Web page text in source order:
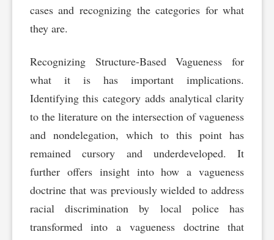
cases and recognizing the categories for what
they are.
Recognizing Structure-Based Vagueness for
what it is has important implications.
Identifying this category adds analytical clarity
to the literature on the intersection of vagueness
and nondelegation, which to this point has
remained cursory and underdeveloped. It
further offers insight into how a vagueness
doctrine that was previously wielded to address
racial discrimination by local police has
transformed into a vagueness doctrine that